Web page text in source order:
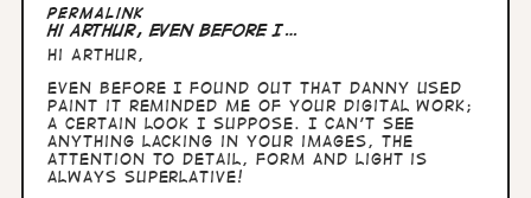
In
reply
to
Hullo
Andy,
nice
to
know
I…
by
Permalink
Hi Arthur, Even before I…
Hi Arthur,
Even before I found out that Danny used
Paint it reminded me of your digital work;
a certain look I suppose. I can't see
anything lacking in your images, the
attention to detail, form and light is
always superlative!